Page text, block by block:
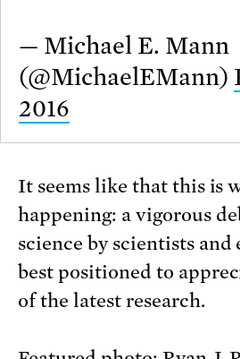
— Michael E. Mann
(@MichaelEMann)
2016
It seems like that this is
happening: a vigorous
science by scientists and
best positioned to
of the latest research.